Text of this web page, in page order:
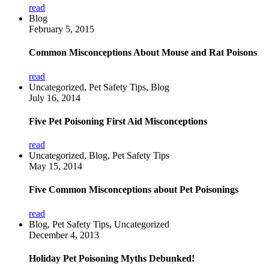
read
Blog
February 5, 2015
Common Misconceptions About Mouse and Rat Poisons
read
Uncategorized, Pet Safety Tips, Blog
July 16, 2014
Five Pet Poisoning First Aid Misconceptions
read
Uncategorized, Blog, Pet Safety Tips
May 15, 2014
Five Common Misconceptions about Pet Poisonings
read
Blog, Pet Safety Tips, Uncategorized
December 4, 2013
Holiday Pet Poisoning Myths Debunked!